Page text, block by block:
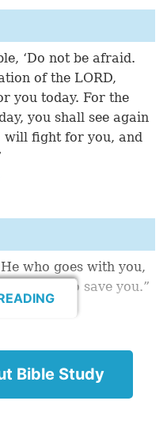
‘Do not be afraid.
of the LORD,
you today. For the
you shall see again
will fight for you, and
who goes with you,
to save you.”
man who bore his
to the garrison of
Verses
Bible Study